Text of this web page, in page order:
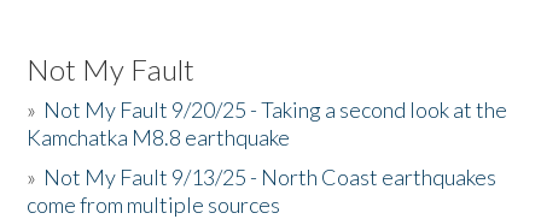
Not My Fault
» Not My Fault 9/20/25 - Taking a second look at the
Kamchatka M8.8 earthquake
» Not My Fault 9/13/25 - North Coast earthquakes
come from multiple sources